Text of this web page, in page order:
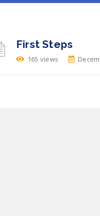
First Steps
165 views